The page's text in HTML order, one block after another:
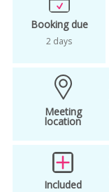
winter in korea
Booking due
2 days
Meeting
location
Included